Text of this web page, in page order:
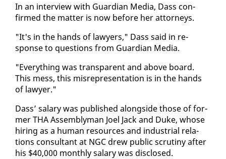
In an in­ter­view with Guardian Me­dia, Dass con­
firmed the mat­ter is now be­fore her at­tor­neys.
"It's in the hands of lawyers," Dass said in re­
sponse to ques­tions from Guardian Me­dia.
"Every­thing was trans­par­ent and above board.
This mess, this mis­rep­re­sen­ta­tion is in the hands
of lawyer."
Dass’ salary was pub­lished along­side those of for­
mer THA As­sem­bly­man Joel Jack and Duke, whose
hir­ing as a hu­man re­sources and in­dus­tri­al re­la­
tions con­sul­tant at NGC drew pub­lic scruti­ny af­ter
his $40,000 month­ly salary was dis­closed.